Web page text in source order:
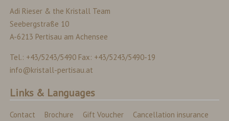
Adi Rieser & the Kristall Team
Seebergstraße 10
A-6213 Pertisau am Achensee
Tel.: +43/5243/5490 Fax: +43/5243/5490-19
info@kristall-pertisau.at
Links & Languages
Contact Brochure Gift Voucher
Cancellation insurance